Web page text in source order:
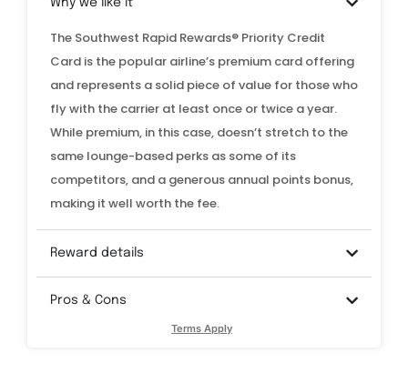
Why we like it
The Southwest Rapid Rewards® Priority Credit
Card is the popular airline’s premium card offering
and represents a solid piece of value for those who
fly with the carrier at least once or twice a year.
While premium, in this case, doesn’t stretch to the
same lounge-based perks as some of its
competitors, and a generous annual points bonus,
making it well worth the fee.
Reward details
Pros & Cons
Terms Apply